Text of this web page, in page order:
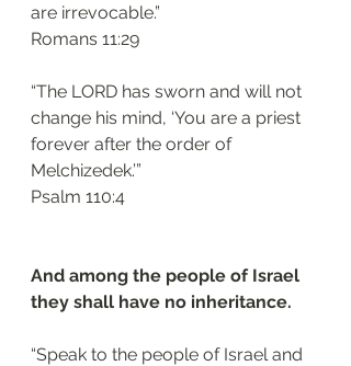
are irrevocable.”
‭‭Romans‬ ‭11:29‬
“The LORD has sworn and will not
change his mind, ‘You are a priest
forever after the order of
Melchizedek.’”
‭‭Psalm‬ ‭110:4‬
And among the people of Israel
they shall have no inheritance.
“Speak to the people of Israel and